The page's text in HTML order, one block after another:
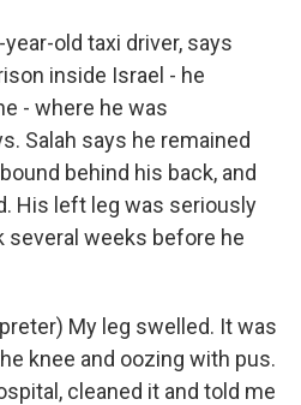
year-old taxi driver, says
inside Israel - he
- where he was
Salah says he remained
behind his back, and
His left leg was seriously
several weeks before he
My leg swelled. It was
knee and oozing with pus.
cleaned it and told me